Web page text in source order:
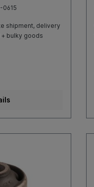
0615
shipment, delivery
bulky goods